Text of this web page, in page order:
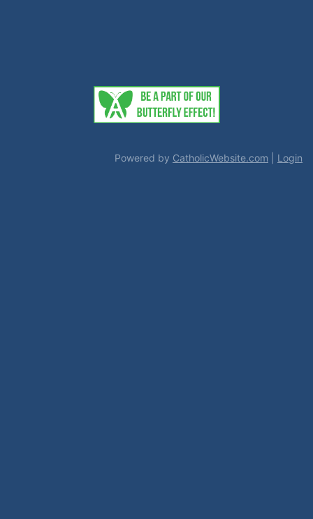
Powered by CatholicWebsite.com Login